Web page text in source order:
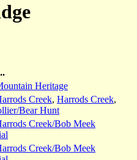
Heritage
Creek, Harrods Creek,
Bear Hunt
Creek/Bob Meek
Creek/Bob Meek